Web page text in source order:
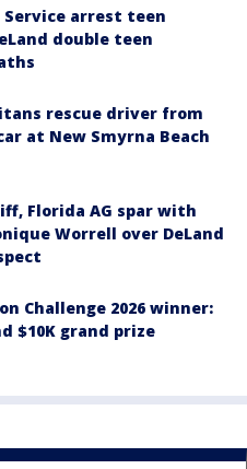
Service arrest teen
double teen
rescue driver from
at New Smyrna Beach
Florida AG spar with
Worrell over DeLand
Challenge 2026 winner:
$10K grand prize